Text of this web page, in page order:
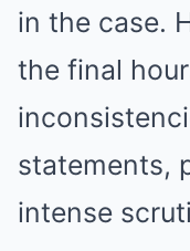
in the case.
the final
statements,
intense